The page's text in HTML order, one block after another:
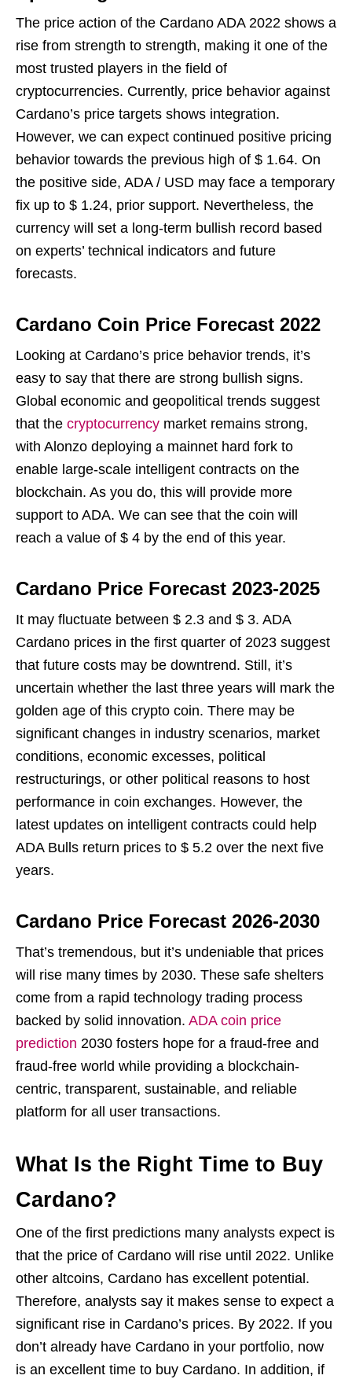
The price action of the Cardano ADA 2022 shows a
rise from strength to strength, making it one of the
most trusted players in the field of
cryptocurrencies. Currently, price behavior against
Cardano’s price targets shows integration.
However, we can expect continued positive pricing
behavior towards the previous high of $ 1.64. On
the positive side, ADA / USD may face a temporary
fix up to $ 1.24, prior support. Nevertheless, the
currency will set a long-term bullish record based
on experts’ technical indicators and future
forecasts.
Cardano Coin Price Forecast 2022
Looking at Cardano’s price behavior trends, it’s
easy to say that there are strong bullish signs.
Global economic and geopolitical trends suggest
that the cryptocurrency market remains strong,
with Alonzo deploying a mainnet hard fork to
enable large-scale intelligent contracts on the
blockchain. As you do, this will provide more
support to ADA. We can see that the coin will
reach a value of $ 4 by the end of this year.
Cardano Price Forecast 2023-2025
It may fluctuate between $ 2.3 and $ 3. ADA
Cardano prices in the first quarter of 2023 suggest
that future costs may be downtrend. Still, it’s
uncertain whether the last three years will mark the
golden age of this crypto coin. There may be
significant changes in industry scenarios, market
conditions, economic excesses, political
restructurings, or other political reasons to host
performance in coin exchanges. However, the
latest updates on intelligent contracts could help
ADA Bulls return prices to $ 5.2 over the next five
years.
Cardano Price Forecast 2026-2030
That’s tremendous, but it’s undeniable that prices
will rise many times by 2030. These safe shelters
come from a rapid technology trading process
backed by solid innovation. ADA coin price
prediction 2030 fosters hope for a fraud-free and
fraud-free world while providing a blockchain-
centric, transparent, sustainable, and reliable
platform for all user transactions.
What Is the Right Time to Buy
Cardano?
One of the first predictions many analysts expect is
that the price of Cardano will rise until 2022. Unlike
other altcoins, Cardano has excellent potential.
Therefore, analysts say it makes sense to expect a
significant rise in Cardano’s prices. By 2022. If you
don’t already have Cardano in your portfolio, now
is an excellent time to buy Cardano. In addition, if